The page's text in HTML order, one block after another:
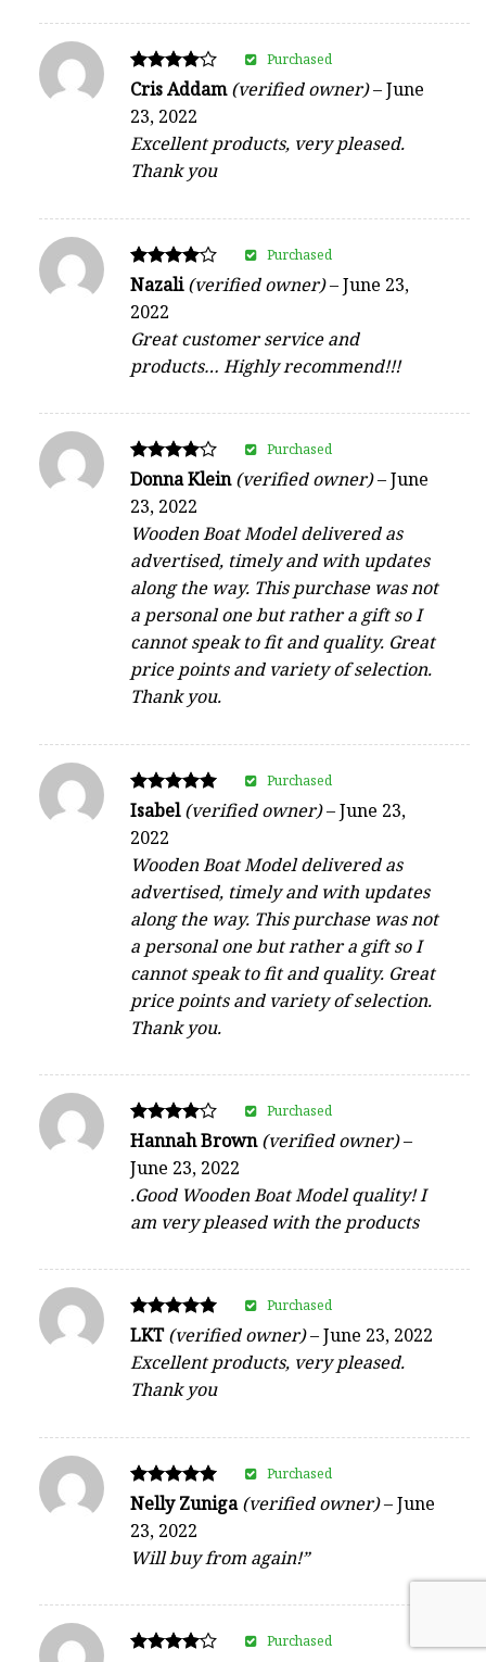
Rated
out of 5
Cris Addam(verified owner)–June
23, 2022
Excellent products, very pleased.
Thank you
Purchased
Rated
out of 5
Nazali(verified owner)–June 23,
2022
Great customer service and
products… Highly recommend!!!
Purchased
Rated
out of 5
Donna Klein(verified owner)–June
23, 2022
Wooden Boat Model delivered as
advertised, timely and with updates
along the way. This purchase was not
a personal one but rather a gift so I
cannot speak to fit and quality. Great
price points and variety of selection.
Thank you.
Purchased
Rated
out of 5
Isabel(verified owner)–June 23,
2022
Wooden Boat Model delivered as
advertised, timely and with updates
along the way. This purchase was not
a personal one but rather a gift so I
cannot speak to fit and quality. Great
price points and variety of selection.
Thank you.
Purchased
Rated
out of 5
Hannah Brown(verified owner)–
June 23, 2022
.Good Wooden Boat Model quality! I
am very pleased with the products
Purchased
Rated
out of 5
LKT(verified owner)–June 23, 2022
Excellent products, very pleased.
Thank you
Purchased
Rated
out of 5
Nelly Zuniga(verified owner)–June
23, 2022
Will buy from again!”
Purchased
Purchased